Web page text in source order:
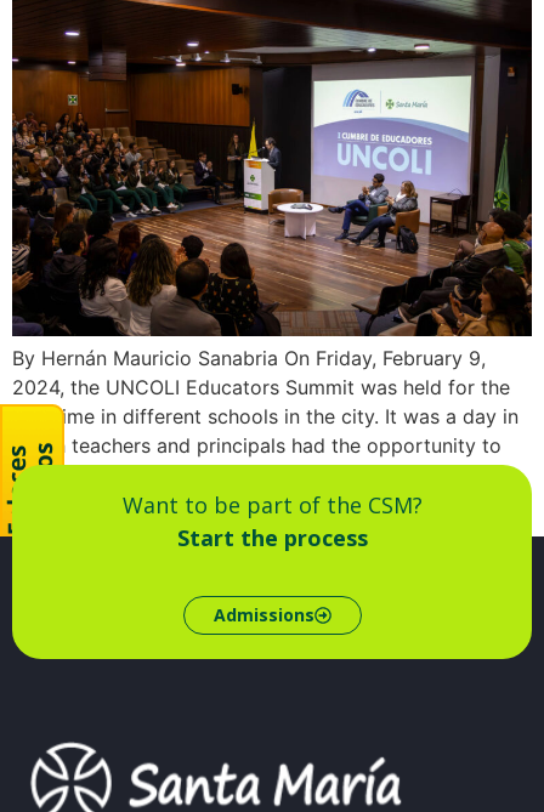
By Hernán Mauricio Sanabria On Friday, February 9,
2024, the UNCOLI Educators Summit was held for the
first time in different schools in the city. It was a day in
which teachers and principals had the opportunity to
exchange ideas, share teaching practices and dialogue
with peers from other institutions about the [...]
Want to be part of the CSM?
Start the process
Admissions